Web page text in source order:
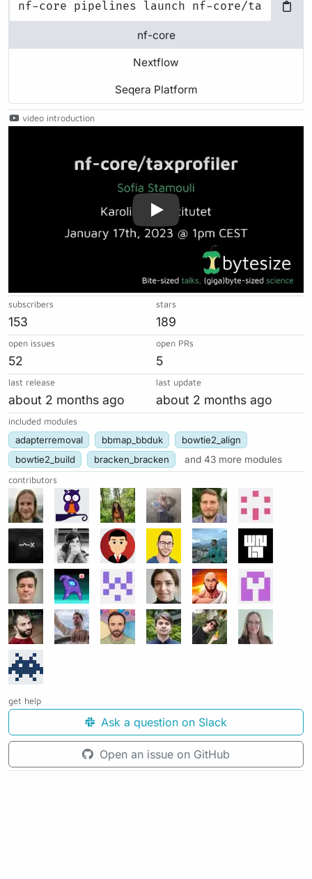
nf-core
Nextflow
Seqera Platform
video introduction
subscribers
153
stars
189
open issues
52
open PRs
5
last release
about 2 months ago
last update
about 2 months ago
included modules
adapterremoval bbmap_bbduk
bowtie2_align
bowtie2_build
bracken_bracken and 43 more modules
contributors
get help
Ask a question on Slack
Open an issue on GitHub